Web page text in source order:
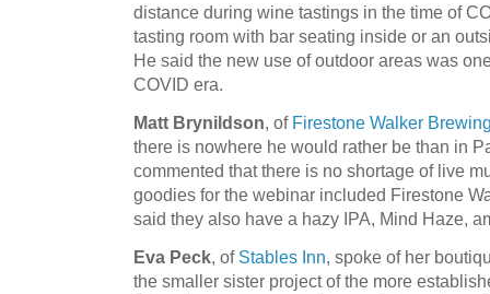
distance during wine tastings in the time of
tasting room with bar seating inside or an
He said the new use of outdoor areas was
COVID era.
Matt Brynildson, of Firestone Walker
there is nowhere he would rather be than in
commented that there is no shortage of live
goodies for the webinar included Firestone
said they also have a hazy IPA, Mind Haze,
Eva Peck, of Stables Inn, spoke of her
the smaller sister project of the more